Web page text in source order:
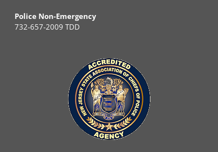
Police Non-Emergency
732-657-2009 TDD